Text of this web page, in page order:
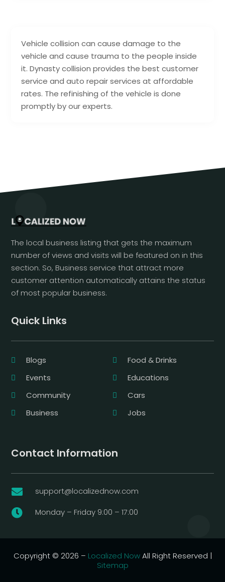
Vehicle collision can cause damage to the
vehicle and cause trauma to the people inside
it. Dynasty collision provides the best customer
service and auto repair services at affordable
rates. The refinishing of the vehicle is done
promptly by our experts.
The local business listing that gets the maximum
number of views and visits will be featured on in this
section. So, Business service that attract more
customer attention automatically attains the status
of most popular business.
Quick Links
Blogs
Food & Drinks
Events
Educations
Community
Cars
Business
Jobs
Contact Information
 support@localizednow.com
 Monday – Friday 9:00 – 17:00
Copyright © 2026 – Localized NowAll Right Reserved |
Sitemap